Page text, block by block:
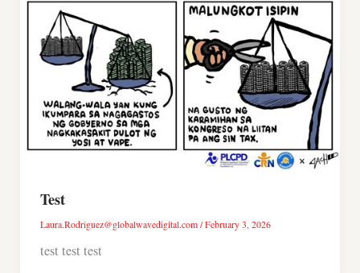
Test
Laura.Rodriguez@globalwavedigital.com/February 3, 2026
test test test